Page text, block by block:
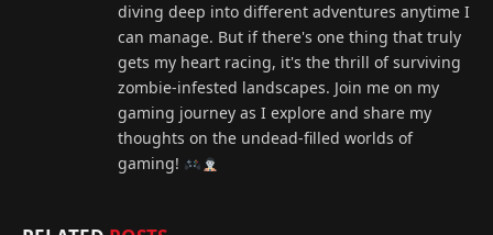
diving deep into different adventures anytime I
can manage. But if there's one thing that truly
gets my heart racing, it's the thrill of surviving
zombie-infested landscapes. Join me on my
gaming journey as I explore and share my
thoughts on the undead-filled worlds of
gaming!